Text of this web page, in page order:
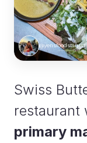
Swiss
restaurant
primary